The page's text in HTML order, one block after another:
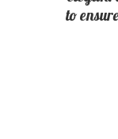
to